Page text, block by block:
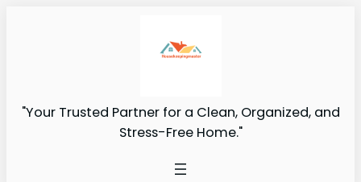
"Your Trusted Partner for a Clean, Organized, and
Stress-Free Home."